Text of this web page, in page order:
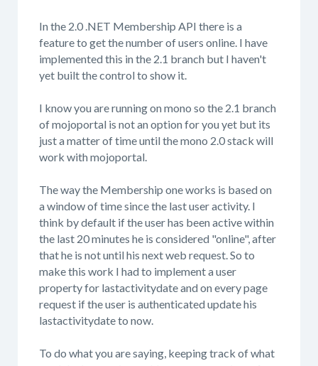
In the 2.0 .NET Membership API there is a
feature to get the number of users online. I have
implemented this in the 2.1 branch but I haven't
yet built the control to show it.
I know you are running on mono so the 2.1 branch
of mojoportal is not an option for you yet but its
just a matter of time until the mono 2.0 stack will
work with mojoportal.
The way the Membership one works is based on
a window of time since the last user activity. I
think by default if the user has been active within
the last 20 minutes he is considered "online", after
that he is not until his next web request. So to
make this work I had to implement a user
property for lastactivitydate and on every page
request if the user is authenticated update his
lastactivitydate to now.
To do what you are saying, keeping track of what